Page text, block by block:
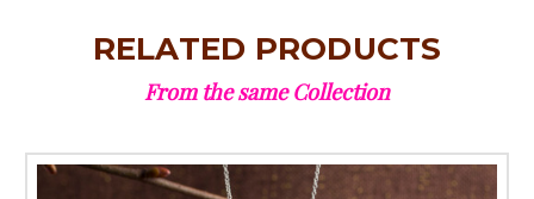
RELATED PRODUCTS
From the same Collection